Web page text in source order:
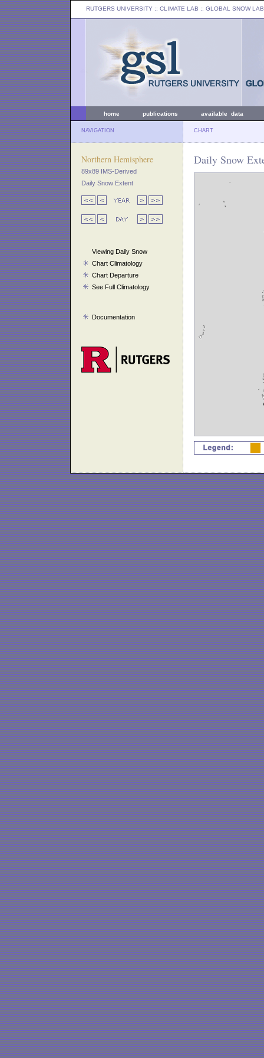
RUTGERS UNIVERSITY :: CLIMATE LAB :: GLOBAL SNOW LAB
home publications available data
NAVIGATION CHART
Northern Hemisphere
89x89 IMS-Derived
Daily Snow Extent
Viewing Daily Snow
Chart Climatology
Chart Departure
See Full Climatology
Documentation
Daily Snow